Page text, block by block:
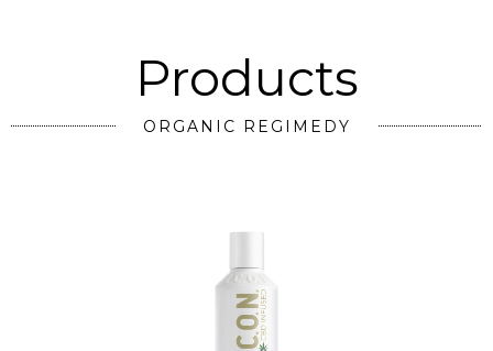
Products
ORGANIC REGIMEDY